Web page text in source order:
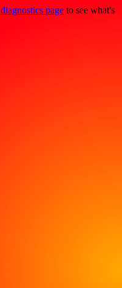
diagnostics page to see what's